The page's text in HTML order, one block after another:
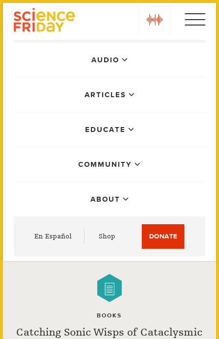
AUDIO
ARTICLES
EDUCATE
COMMUNITY
ABOUT
En Español Shop DONATE
BOOKS
Catching Sonic Wisps of Cataclysmic